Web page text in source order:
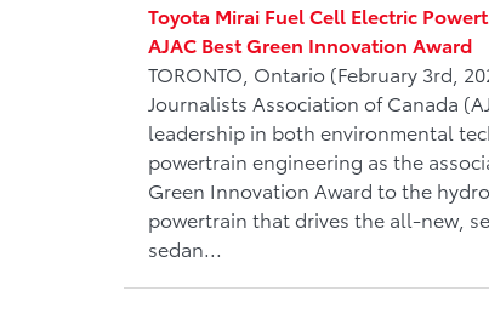
Toyota Mirai Fuel Cell Electric
AJAC Best Green Innovation Award
TORONTO, Ontario (February 3rd,
Journalists Association of Canada
leadership in both environmental
powertrain engineering as the
Green Innovation Award to the
powertrain that drives the all-new,
sedan...